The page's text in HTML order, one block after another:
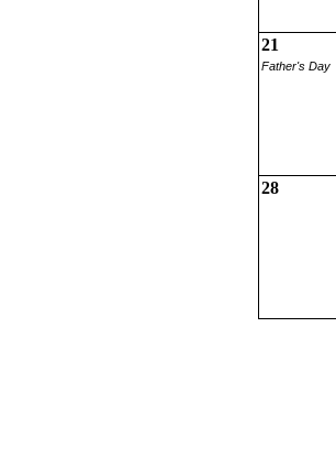
21
Father's Day
28